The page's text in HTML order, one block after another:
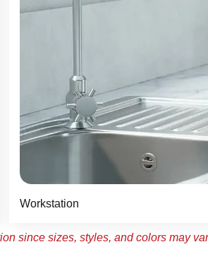
Workstation
since sizes, styles, and colors may